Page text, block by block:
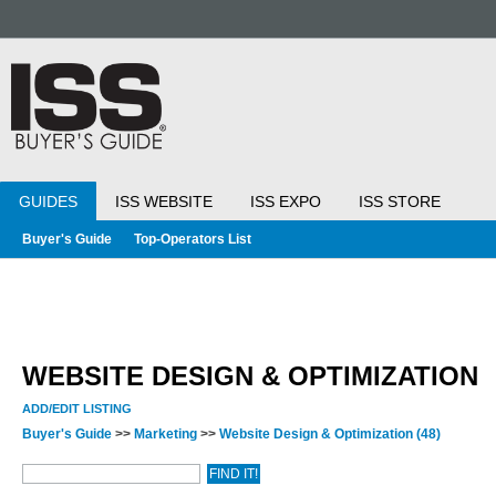
GUIDES ISS WEBSITE ISS EXPO ISS STORE
Buyer's Guide Top-Operators List
WEBSITE DESIGN & OPTIMIZATION
ADD/EDIT LISTING
Buyer's Guide >> Marketing >> Website Design & Optimization (48)